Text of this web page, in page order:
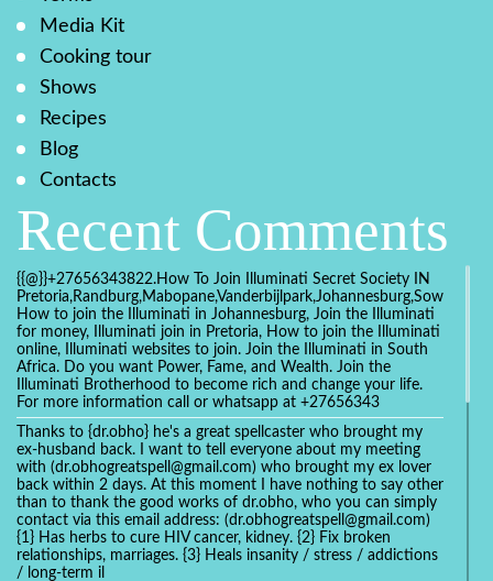
Media Kit
Cooking tour
Shows
Recipes
Blog
Contacts
Recent Comments
{{@}}+27656343822.How To Join Illuminati Secret Society IN
How to join the Illuminati in Johannesburg, Join the Illuminati
for money, Illuminati join in Pretoria, How to join the Illuminati
online, Illuminati websites to join. Join the Illuminati in South
Africa. Do you want Power, Fame, and Wealth. Join the
Illuminati Brotherhood to become rich and change your life.
For more information call or whatsapp at +27656343
Thanks to {dr.obho} he's a great spellcaster who brought my
ex-husband back. I want to tell everyone about my meeting
with (dr.obhogreatspell@gmail.com) who brought my ex lover
back within 2 days. At this moment I have nothing to say other
than to thank the good works of dr.obho, who you can simply
contact via this email address: (dr.obhogreatspell@gmail.com)
{1} Has herbs to cure HIV cancer, kidney. {2} Fix broken
relationships, marriages. {3} Heals insanity / stress / addictions
/ long-term il